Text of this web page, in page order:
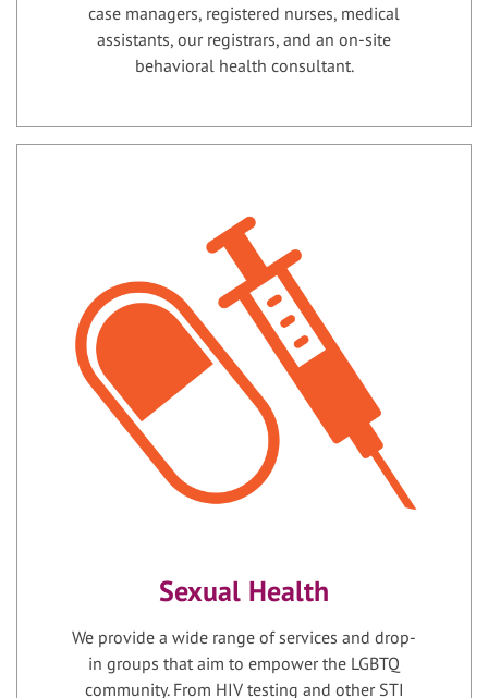
case managers, registered nurses, medical
assistants, our registrars, and an on-site
behavioral health consultant.
Sexual Health
We provide a wide range of services and drop-
in groups that aim to empower the LGBTQ
community. From HIV testing and other STI